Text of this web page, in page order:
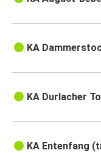
KA
KA Durlacher
KA Entenfang